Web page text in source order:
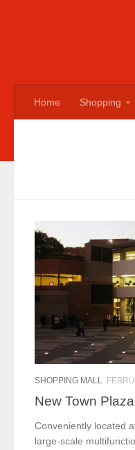
Home Shopping
SHOPPING MALL
New Town
Conveniently located
large-scale